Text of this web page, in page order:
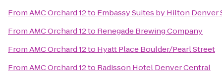
FromAMC Orchard 12to Embassy Suites by Hilton Denver
FromAMC Orchard 12to Renegade Brewing Company
FromAMC Orchard 12to Hyatt Place Boulder/Pearl Street
FromAMC Orchard 12to Radisson Hotel Denver Central